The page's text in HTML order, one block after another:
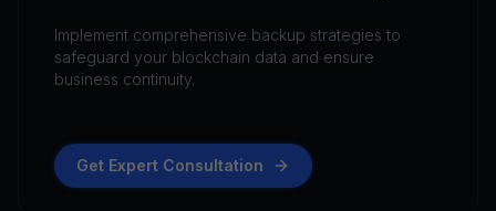
Implement comprehensive backup strategies to
safeguard your blockchain data and ensure
business continuity.
Get Expert Consultation